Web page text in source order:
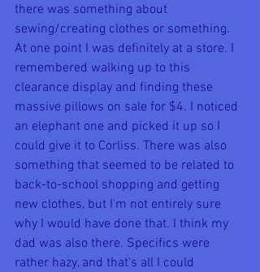
there was something about
sewing/creating clothes or something.
At one point I was definitely at a store. I
remembered walking up to this
clearance display and finding these
massive pillows on sale for $4. I noticed
an elephant one and picked it up so I
could give it to Corliss. There was also
something that seemed to be related to
back-to-school shopping and getting
new clothes, but I'm not entirely sure
why I would have done that. I think my
dad was also there. Specifics were
rather hazy, and that's all I could